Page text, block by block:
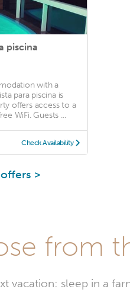
piscina
with a
para piscina is
offers access to a
WiFi. Guests ...
Check Availability
>
from
sleep in a